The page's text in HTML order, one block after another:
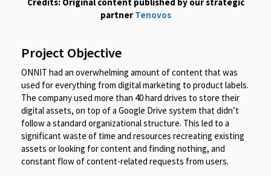
partner Tenovos
Project Objective
ONNIT had an overwhelming amount of content that was
used for everything from digital marketing to product labels.
The company used more than 40 hard drives to store their
digital assets, on top of a Google Drive system that didn’t
follow a standard organizational structure. This led to a
significant waste of time and resources recreating existing
assets or looking for content and finding nothing, and
constant flow of content-related requests from users.